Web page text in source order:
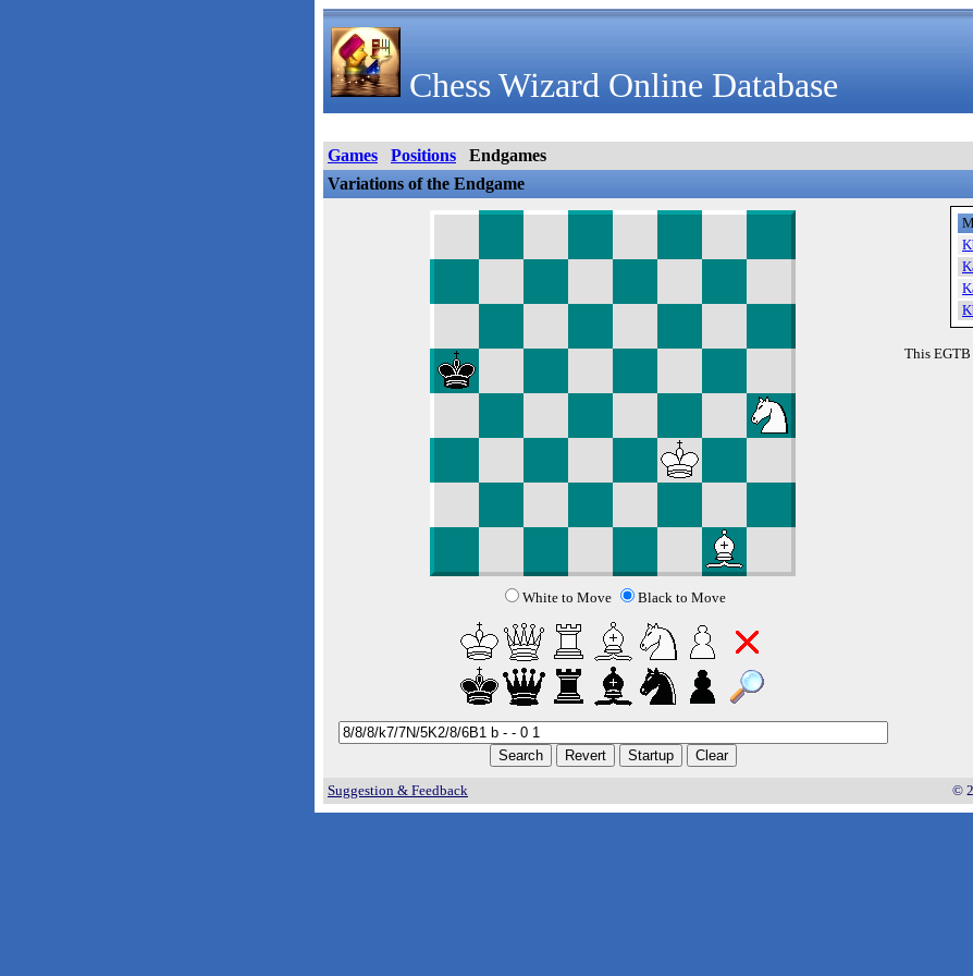
Chess Wizard Online Database
Games Positions
Endgames
Variations of the Endgame
White to Move Black to Move
This
Suggestion & Feedback ©